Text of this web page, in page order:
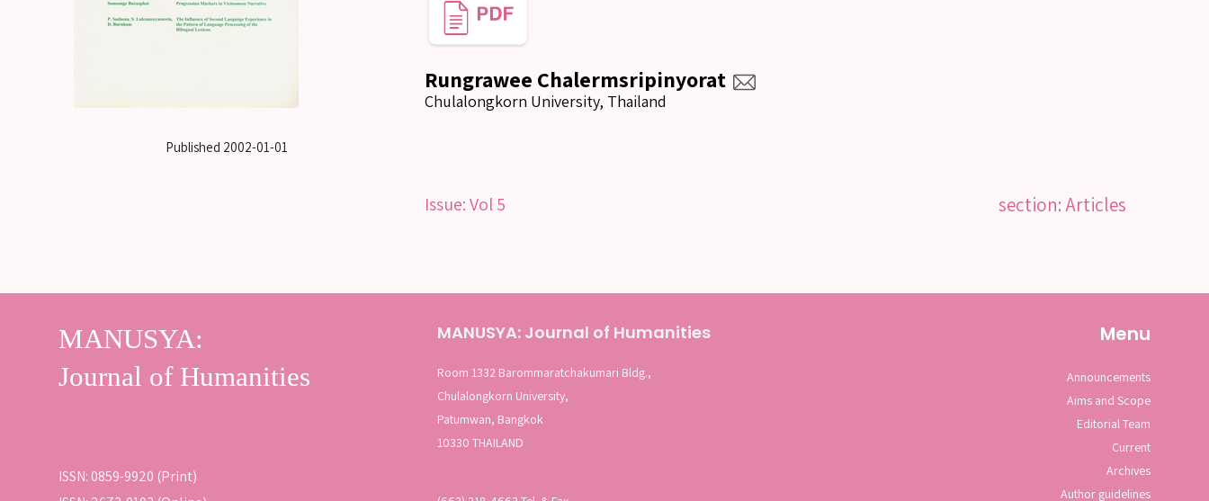
Published 2002-01-01
Rungrawee Chalermsripinyorat
Chulalongkorn University, Thailand
Issue:Vol 5 section: Articles
ISSN: 0859-9920 (Print)
MANUSYA: Journal of Humanities
Room 1332 Barommaratchakumari Bldg.,
Chulalongkorn University,
Patumwan, Bangkok
10330 THAILAND
Menu
Announcements
Aims and Scope
Editorial Team
Current
Archives
Author guidelines